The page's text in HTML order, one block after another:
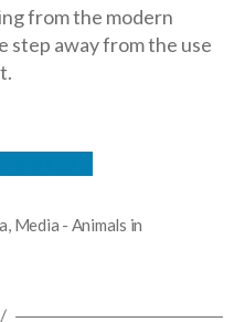
from the modern
step away from the use
, Media - Animals in